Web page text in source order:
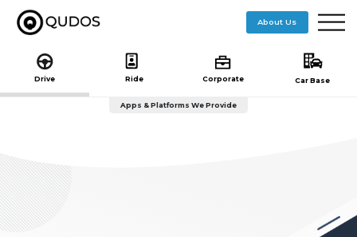
About Us
Drive Ride Corporate Car Base
Apps & Platforms We Provide
include 'subheader.php'; } ?> ($pageTitle == "getstarted"){ include 'getstarted-nav.php'; }else
if($pageTitle == "journey"){ }else{ include 'subheader.php'; } ?>